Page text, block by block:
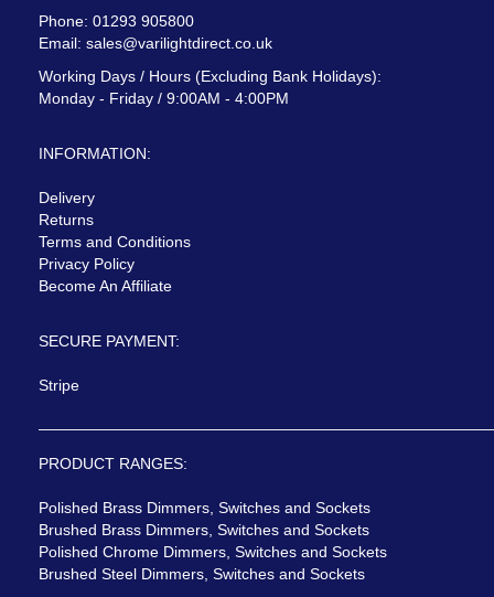
Phone: 01293 905800
Email: sales@varilightdirect.co.uk
Working Days / Hours (Excluding Bank Holidays):
Monday - Friday / 9:00AM - 4:00PM
INFORMATION:
Delivery
Returns
Terms and Conditions
Privacy Policy
Become An Affiliate
SECURE PAYMENT:
Stripe
PRODUCT RANGES:
Polished Brass Dimmers, Switches and Sockets
Brushed Brass Dimmers, Switches and Sockets
Polished Chrome Dimmers, Switches and Sockets
Brushed Steel Dimmers, Switches and Sockets